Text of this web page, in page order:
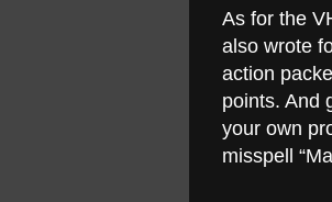
As for the
also wrote
action
points. And
your own
misspell